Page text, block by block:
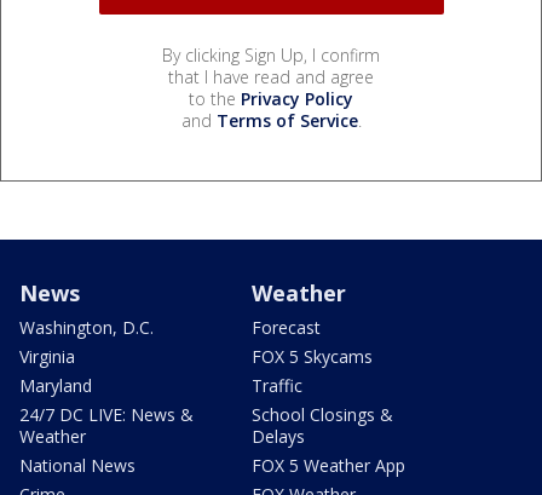
By clicking Sign Up, I confirm
that I have read and agree
to the Privacy Policy
and Terms of Service.
News
Washington, D.C.
Virginia
Maryland
24/7 DC LIVE: News &
Weather
National News
Weather
Forecast
FOX 5 Skycams
Traffic
School Closings &
Delays
FOX 5 Weather App